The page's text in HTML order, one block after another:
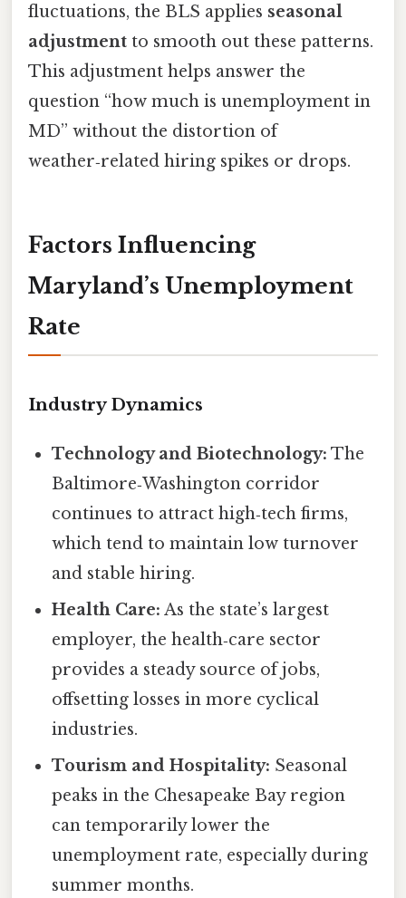
fluctuations, the BLS applies seasonal
adjustment to smooth out these patterns.
This adjustment helps answer the
question “how much is unemployment in
MD” without the distortion of
weather‑related hiring spikes or drops.
Factors Influencing
Maryland’s Unemployment
Rate
Industry Dynamics
Technology and Biotechnology: The
Baltimore‑Washington corridor
continues to attract high‑tech firms,
which tend to maintain low turnover
and stable hiring.
Health Care: As the state’s largest
employer, the health‑care sector
provides a steady source of jobs,
offsetting losses in more cyclical
industries.
Tourism and Hospitality: Seasonal
peaks in the Chesapeake Bay region
can temporarily lower the
unemployment rate, especially during
summer months.